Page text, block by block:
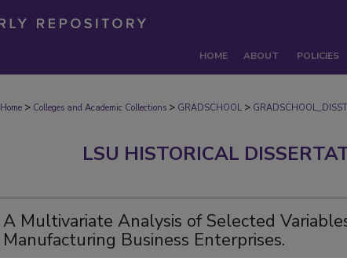
HOME ABOUT POLICIES
Home > Colleges and Academic Collections > GRADSCHOOL >
LSU HISTORICAL
A Multivariate Analysis of Selected
Manufacturing Business Enterprises.